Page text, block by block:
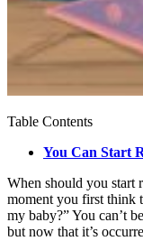
Table Contents
You Can Start
When should you start
moment you first think
my baby?” You can’t
but now that it’s